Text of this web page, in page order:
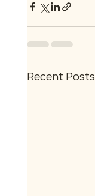
Recent Posts